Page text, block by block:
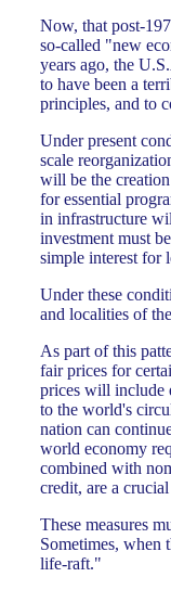
Now, that post-
so-called "new
years ago, the
to have been a
principles, and to
Under present
scale
will be the
for essential
in infrastructure
investment must
simple interest for
Under these
and localities of
As part of this
fair prices for
prices will include
to the world's
nation can
world economy
combined with
credit, are a
These measures
Sometimes, when
life-raft."